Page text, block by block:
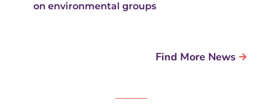
on environmental groups
Find More News